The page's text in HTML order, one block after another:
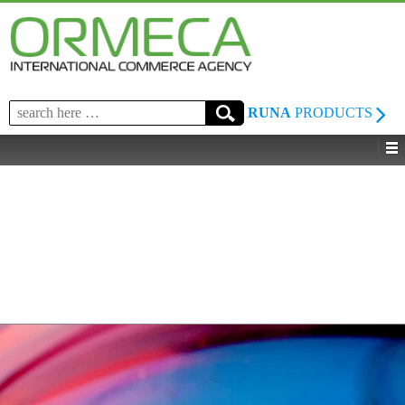
Search
for:
RUNA PRODUCTS